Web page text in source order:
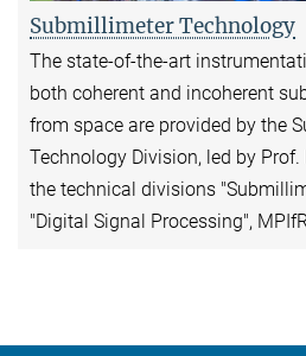
Submillimeter Technology
The state-of-the-art
both coherent and incoherent
from space are provided by the
Technology Division, led by Prof.
the technical divisions
"Digital Signal Processing",